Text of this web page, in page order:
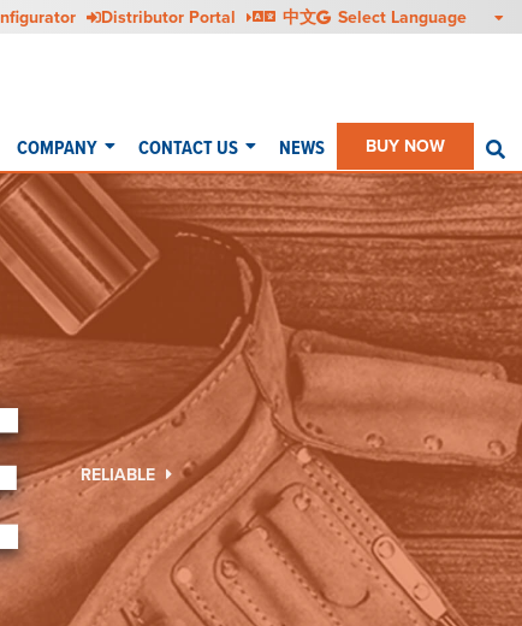
Distributor Portal 中文
COMPANY CONTACT US NEWS BUY NOW
RELIABLE